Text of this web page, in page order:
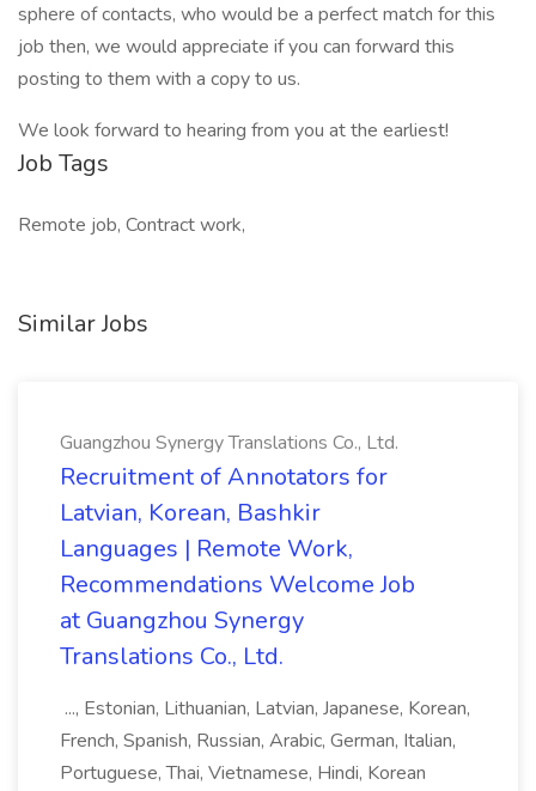
sphere of contacts, who would be a perfect match for this
job then, we would appreciate if you can forward this
posting to them with a copy to us.
We look forward to hearing from you at the earliest!
Job Tags
Remote job, Contract work,
Similar Jobs
Guangzhou Synergy Translations Co., Ltd.
Recruitment of Annotators for
Latvian, Korean, Bashkir
Languages | Remote Work,
Recommendations Welcome Job
at Guangzhou Synergy
Translations Co., Ltd.
..., Estonian, Lithuanian, Latvian, Japanese, Korean,
French, Spanish, Russian, Arabic, German, Italian,
Portuguese, Thai, Vietnamese, Hindi, Korean